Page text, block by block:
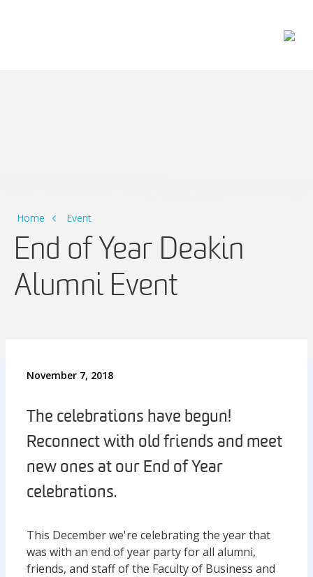
Home Event
End of Year Deakin
Alumni Event
November 7, 2018
The celebrations have begun!
Reconnect with old friends and meet
new ones at our End of Year
celebrations.
This December we're celebrating the year that
was with an end of year party for all alumni,
friends, and staff of the Faculty of Business and